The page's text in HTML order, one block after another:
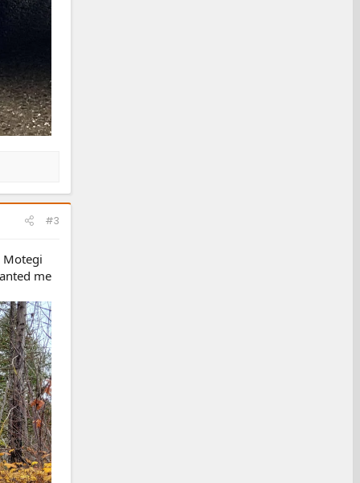
#3
Motegi
me